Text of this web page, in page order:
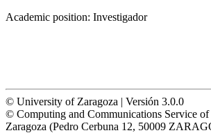
Academic position: Investigador
© University of Zaragoza | Versión 3.0.0
© Computing and Communications Service
Zaragoza (Pedro Cerbuna 12, 50009